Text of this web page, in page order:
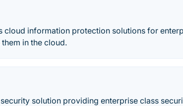
cloud information protection solutions for
in the cloud.
solution providing enterprise class